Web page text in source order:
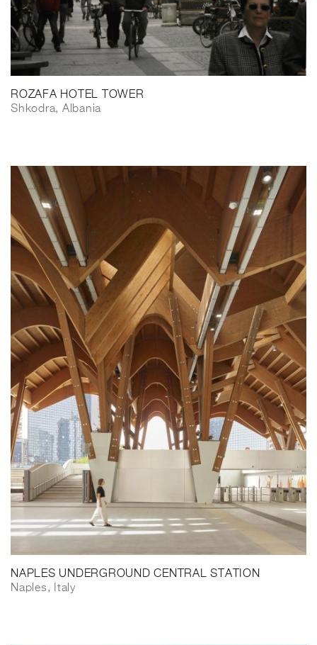
ROZAFA HOTEL TOWER
Shkodra, Albania
NAPLES UNDERGROUND CENTRAL STATION
Naples, Italy